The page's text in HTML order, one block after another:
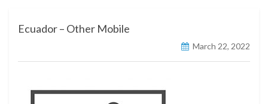
Ecuador – Other Mobile
March 22, 2022